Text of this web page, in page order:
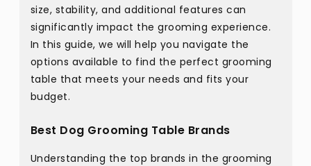
size, stability, and additional features can
significantly impact the grooming experience.
In this guide, we will help you navigate the
options available to find the perfect grooming
table that meets your needs and fits your
budget.
Best Dog Grooming Table Brands
Understanding the top brands in the grooming